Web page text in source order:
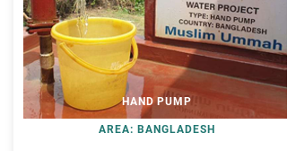
HAND PUMP
AREA: BANGLADESH